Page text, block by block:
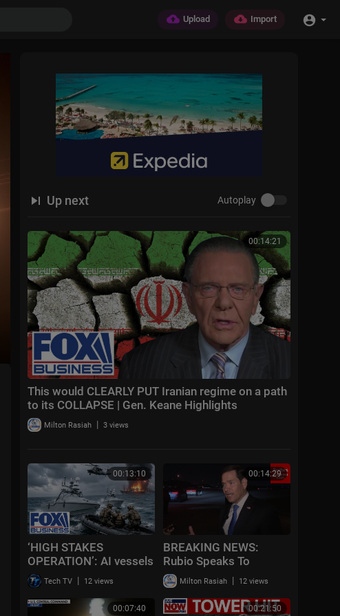
Upload Import
Up next Autoplay
00:14:21
This would CLEARLY PUT Iranian regime on a path
to its COLLAPSE | Gen. Keane Highlights
Milton Rasiah | 3 views
00:13:10
‘HIGH STAKES
OPERATION’: AI vessels
RESCUE American
pilots UNDER FIRE
Tech TV | 12 views
00:14:29
BREAKING NEWS:
Rubio Speaks To
Reporters After
CENTCOM Announces
New Wave Of Strikes
Milton Rasiah | 12 views
00:07:40 00:21:50